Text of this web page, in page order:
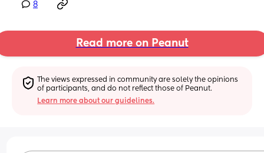
8
Read more on Peanut
The views expressed in community are solely the opinions
of participants, and do not reflect those of Peanut.
Learn more about our guidelines.